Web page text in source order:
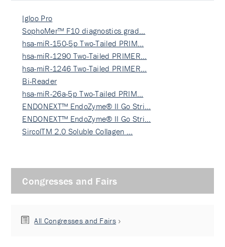
Igloo Pro
SophoMer™ F10 diagnostics grad…
hsa-miR-150-5p Two-Tailed PRIM…
hsa-miR-1290 Two-Tailed PRIMER…
hsa-miR-1246 Two-Tailed PRIMER…
Bi-Reader
hsa-miR-26a-5p Two-Tailed PRIM…
ENDONEXT™ EndoZyme® II Go Stri…
ENDONEXT™ EndoZyme® II Go Stri…
SircolTM 2.0 Soluble Collagen …
Congresses and Fairs
All Congresses and Fairs